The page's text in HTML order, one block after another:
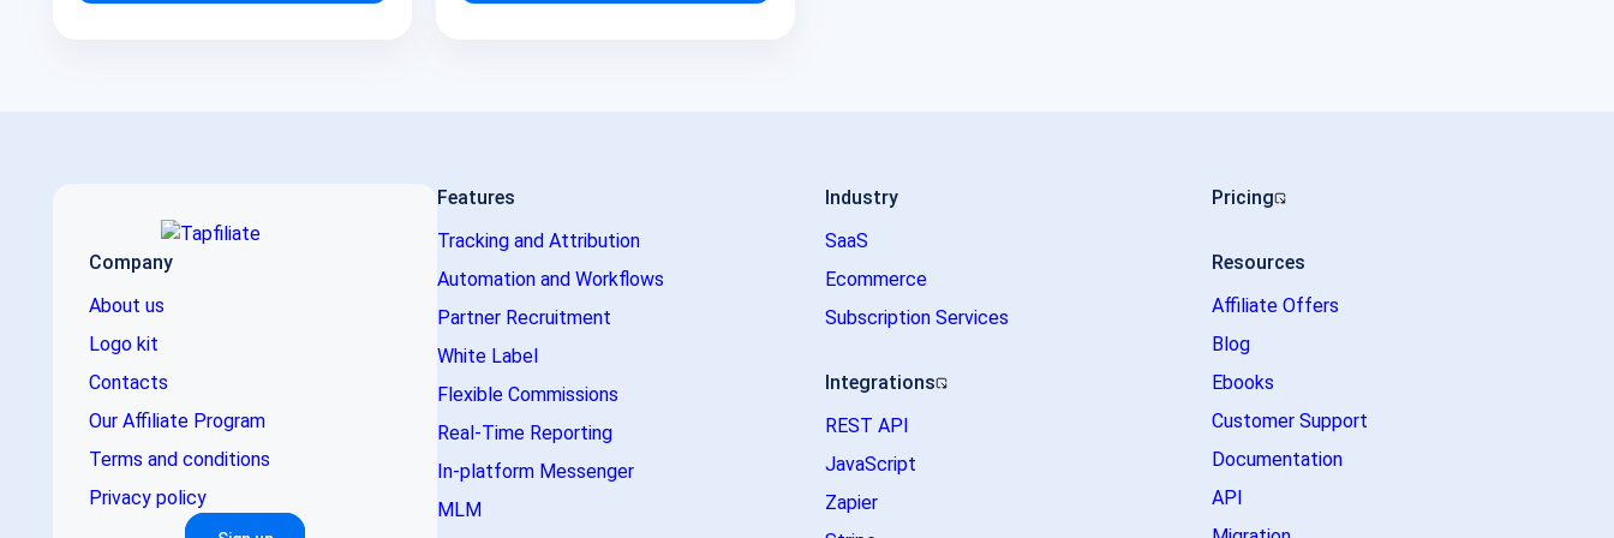
Company
About us
Logo kit
Contacts
Our Affiliate Program
Terms and conditions
Privacy policy
Features
Tracking and Attribution
Automation and Workflows
Partner Recruitment
White Label
Flexible Commissions
Real-Time Reporting
In-platform Messenger
MLM
Industry
SaaS
Ecommerce
Subscription Services
Integrations
REST API
JavaScript
Zapier
Pricing
Resources
Affiliate Offers
Blog
Ebooks
Customer Support
Documentation
API